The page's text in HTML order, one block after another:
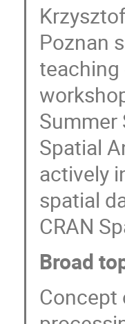
Poznan
Summer
Spatial
actively
spatial
CRAN
Broad
Concept